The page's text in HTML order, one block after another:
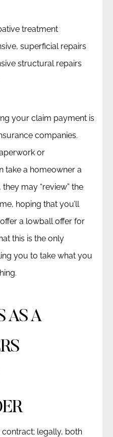
treatment
superficial repairs
structural repairs
your claim payment is
companies.
or
take a homeowner a
may “review” the
hoping that you’ll
a lowball offer for
this is the only
you to take what you
AS A
legally, both